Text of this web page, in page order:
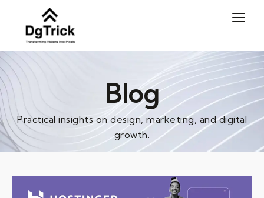
content
Blog
Practical insights on design, marketing, and digital
growth.